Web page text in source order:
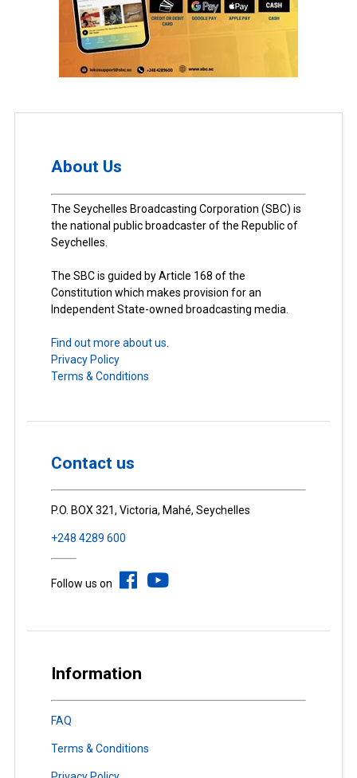
About Us
The Seychelles Broadcasting Corporation (SBC) is
the national public broadcaster of the Republic of
Seychelles.
The SBC is guided by Article 168 of the
Constitution which makes provision for an
Independent State-owned broadcasting media.
Find out more about us.
Privacy Policy
Terms & Conditions
Contact us
P.O. BOX 321, Victoria, Mahé, Seychelles
+248 4289 600
Follow us on
Information
FAQ
Terms & Conditions